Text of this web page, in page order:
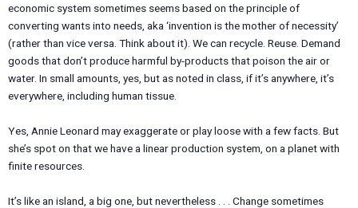
economic system sometimes seems based on the principle of
converting wants into needs, aka ‘invention is the mother of necessity’
(rather than vice versa. Think about it). We can recycle. Reuse. Demand
goods that don’t produce harmful by-products that poison the air or
water. In small amounts, yes, but as noted in class, if it’s anywhere, it’s
everywhere, including human tissue.
Yes, Annie Leonard may exaggerate or play loose with a few facts. But
she’s spot on that we have a linear production system, on a planet with
finite resources.
It’s like an island, a big one, but nevertheless . . . Change sometimes